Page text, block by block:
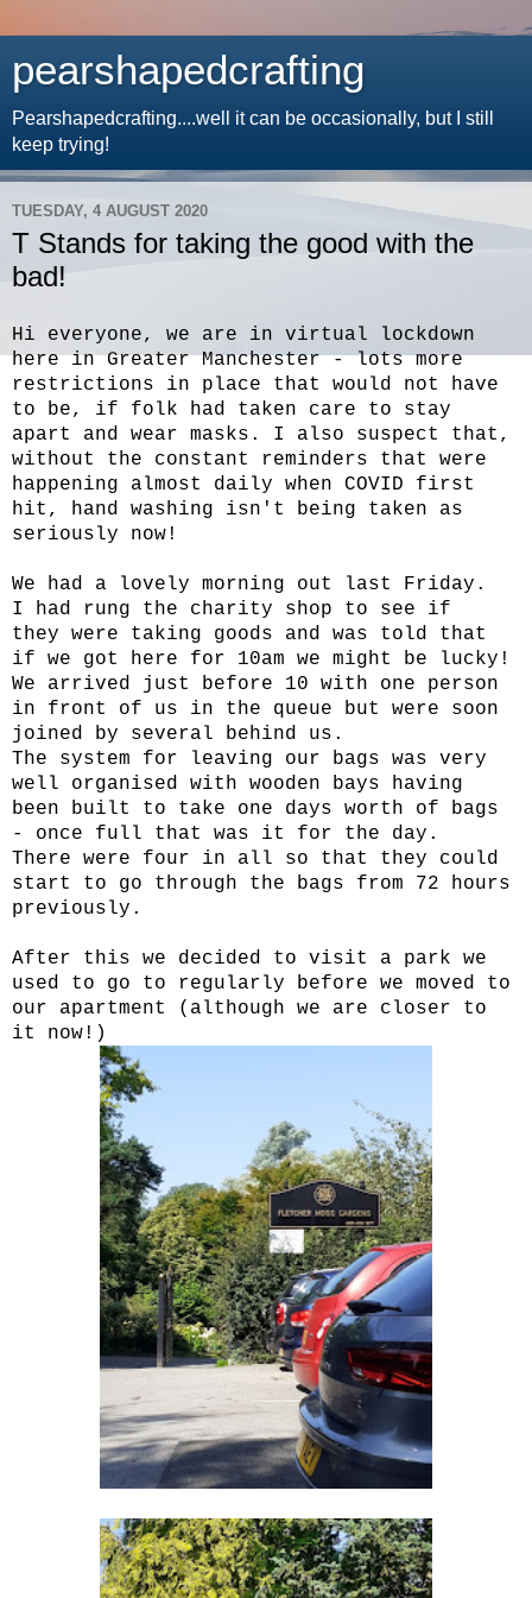
pearshapedcrafting
Pearshapedcrafting....well it can be occasionally, but I still
keep trying!
TUESDAY, 4 AUGUST 2020
T Stands for taking the good with the
bad!
Hi everyone, we are in virtual lockdown
here in Greater Manchester - lots more
restrictions in place that would not have
to be, if folk had taken care to stay
apart and wear masks. I also suspect that,
without the constant reminders that were
happening almost daily when COVID first
hit, hand washing isn't being taken as
seriously now!
We had a lovely morning out last Friday.
I had rung the charity shop to see if
they were taking goods and was told that
if we got here for 10am we might be lucky!
We arrived just before 10 with one person
in front of us in the queue but were soon
joined by several behind us.
The system for leaving our bags was very
well organised with wooden bays having
been built to take one days worth of bags
- once full that was it for the day.
There were four in all so that they could
start to go through the bags from 72 hours
previously.
After this we decided to visit a park we
used to go to regularly before we moved to
our apartment (although we are closer to
it now!)